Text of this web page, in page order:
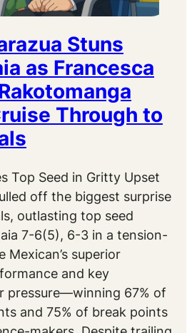
Stuns
as Francesca
Through to
Top Seed in Gritty Upset
off the biggest surprise
outlasting top seed
7-6(5), 6-3 in a tension-
Mexican’s superior
and key
pressure—winning 67% of
and 75% of break points